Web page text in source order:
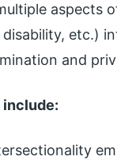
aspects
etc.)
and